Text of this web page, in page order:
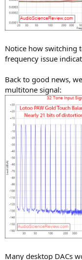
Notice how switching
frequency issue
Back to good news,
multitone signal:
Many desktop DACs